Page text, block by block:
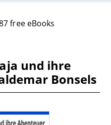
free eBooks
und ihre
Bonsels